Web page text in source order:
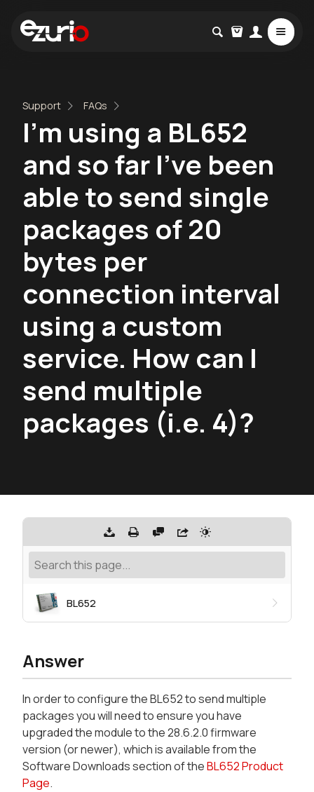
Support FAQs
I'm using a BL652
and so far I've been
able to send single
packages of 20
bytes per
connection interval
using a custom
service. How can I
send multiple
packages (i.e. 4)?
BL652
Answer
In order to configure the BL652 to send multiple
packages you will need to ensure you have
upgraded the module to the 28.6.2.0 firmware
version (or newer), which is available from the
Software Downloads section of theBL652 Product
Page.